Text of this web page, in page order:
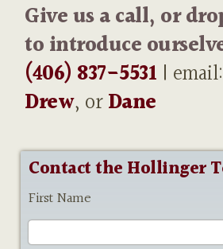
Give us a call, or
to introduce
(406) 837-5531 | email:
Drew, orDane
Contact the Hollinger
First Name